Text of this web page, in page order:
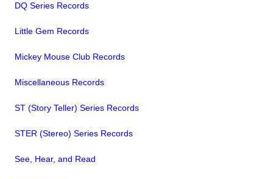
DQ Series Records
Little Gem Records
Mickey Mouse Club Records
Miscellaneous Records
ST (Story Teller) Series Records
STER (Stereo) Series Records
See, Hear, and Read